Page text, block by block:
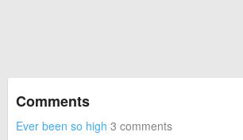
Comments
Ever been so high 3 comments